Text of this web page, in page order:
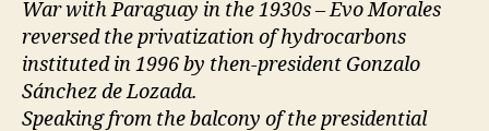
War with Paraguay in the 1930s – Evo Morales
reversed the privatization of hydrocarbons
instituted in 1996 by then-president Gonzalo
Sánchez de Lozada.
Speaking from the balcony of the presidential